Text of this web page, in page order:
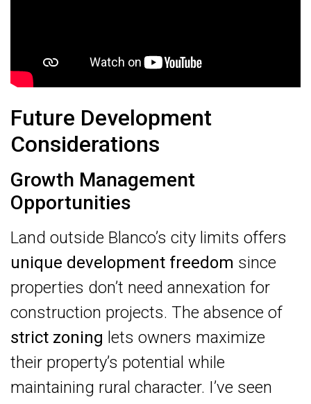
Future Development
Considerations
Growth Management
Opportunities
Land outside Blanco’s city limits offers
unique development freedom since
properties don’t need annexation for
construction projects. The absence of
strict zoning lets owners maximize
their property’s potential while
maintaining rural character. I’ve seen